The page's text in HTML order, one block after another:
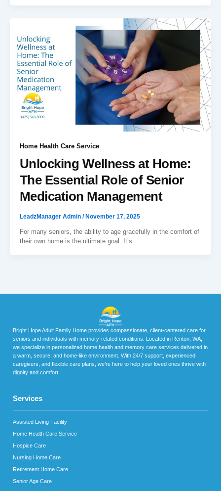
Home Health Care Service
Unlocking Wellness at Home:
The Essential Role of Senior
Medication Management
LeadzManager Admin /November 17, 2025
For many seniors, the ability to age gracefully in the comfort of
their own home is the ultimate goal. It’s
Bright Hope Adult Family Home provides compassionate, client-centered care for
seniors and individuals with memory-related conditions. Located in Renton, WA,
we specialize in personalized home health and memory care services delivered in
a warm, secure, and home-like environment. With 24/7 support, experienced
caregivers, and flexible care plans, we’re here to help your loved ones thrive with
dignity and comfort.
Services
Assisted Living Facility
Home Health Care Service
Hospice Care
Nursing Home Care
Retirement Home Care
Senior Age Care